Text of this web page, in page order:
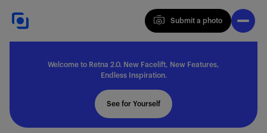
Submit a photo
Submit a photo
Welcome to Retna 2.0. New Facelift, New Features,
Endless Inspiration.
See for Yourself